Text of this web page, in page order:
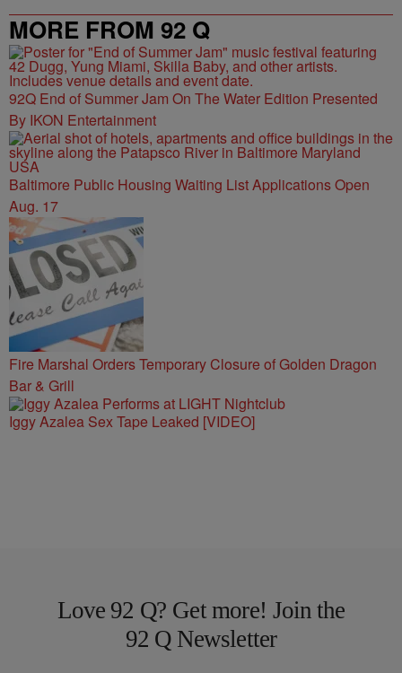
MORE FROM 92 Q
92Q End of Summer Jam On The Water Edition Presented
By IKON Entertainment
Baltimore Public Housing Waiting List Applications Open
Aug. 17
Fire Marshal Orders Temporary Closure of Golden Dragon
Bar & Grill
Iggy Azalea Sex Tape Leaked [VIDEO]
Love 92 Q? Get more! Join the
92 Q Newsletter